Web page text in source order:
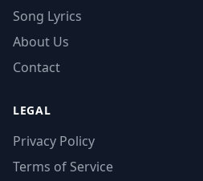
Song Lyrics
About Us
Contact
LEGAL
Privacy Policy
Terms of Service